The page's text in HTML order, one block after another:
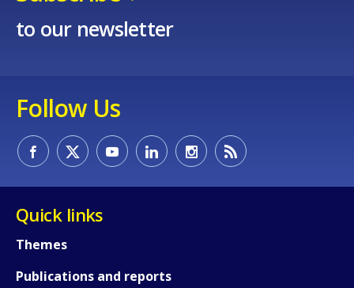
to our newsletter
Follow Us
Quick links
Themes
Publications and reportsHow would you rate the content on